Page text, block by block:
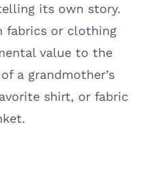
its own story.
fabrics or clothing
value to the
a grandmother’s
shirt, or fabric